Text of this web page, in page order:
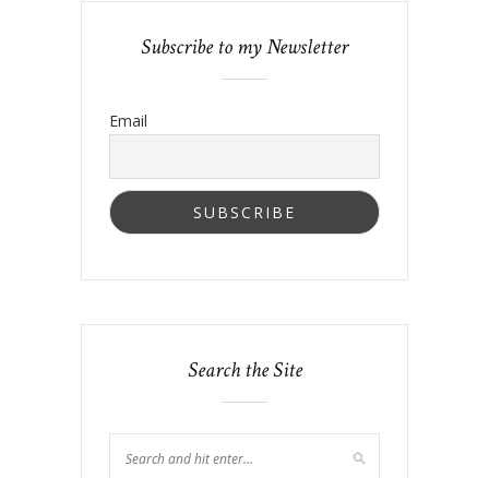
Subscribe to my Newsletter
Email
Search the Site